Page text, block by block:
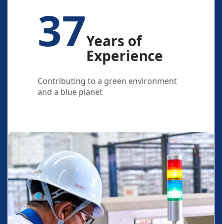
37Years of
Experience
Contributing to a green environment
and a blue planet